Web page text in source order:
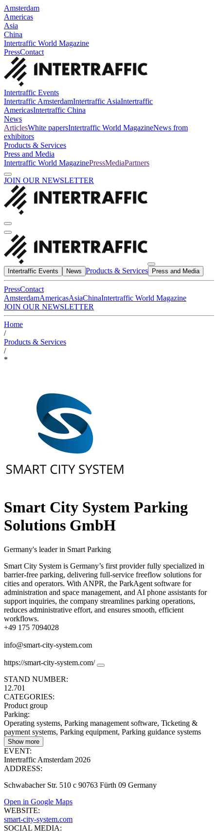
Amsterdam
Americas
Asia
China
Intertraffic World Magazine
PressContact
Intertraffic Events
Intertraffic AmsterdamIntertraffic AsiaIntertraffic
AmericasIntertraffic China
News
ArticlesWhite papersIntertraffic World MagazineNews from
exhibitors
Products & Services
Press and Media
Intertraffic World MagazinePressMediaPartners
JOIN OUR NEWSLETTER
Intertraffic Events News Products & Services Press and Media
PressContact
AmsterdamAmericasAsiaChinaIntertraffic World Magazine
JOIN OUR NEWSLETTER
Home
/
Products & Services
/
*
Smart City System Parking
Solutions GmbH
Germany's leader in Smart Parking
Smart City System is Germany’s first provider fully specialized in
barrier-free parking, delivering full-service freeflow solutions for
cities and operators. With ANPR, the ParkAgent software for
administration and space management, and AI phone assistants for
support inquiries, the company streamlines parking operations,
reduces administrative effort, and ensures smooth, efficient
workflows.
+49 175 7094028
info@smart-city-system.com
https://smart-city-system.com/
STAND NUMBER:
12.701
CATEGORIES:
Product group
Parking:
Operating systems, Parking management software, Ticketing &
payment systems, Parking equipment, Parking guidance systems
Show more
EVENT:
Intertraffic Amsterdam 2026
ADDRESS:
Schwabacher Str. 510 c 90763 Fürth 09 Germany
Open in Google Maps
WEBSITE:
smart-city-system.com
SOCIAL MEDIA: